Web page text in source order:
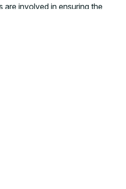
involved in ensuring the